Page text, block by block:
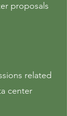
proposals
related
center